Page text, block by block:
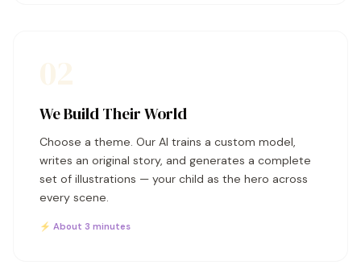
We Build Their World
Choose a theme. Our AI trains a custom model,
writes an original story, and generates a complete
set of illustrations — your child as the hero across
every scene.
⚡ About 3 minutes